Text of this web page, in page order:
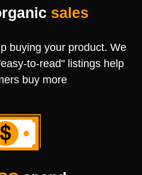
sales
buying your product. We
to-read" listings help
buy more